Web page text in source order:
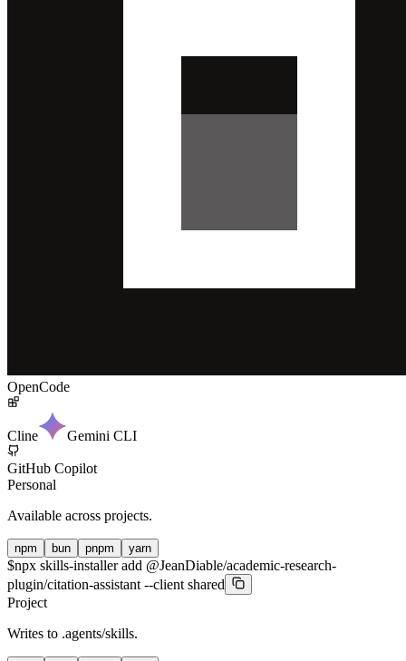
OpenCode
Cline Gemini CLI
GitHub Copilot
Personal
Available across projects.
npm bun pnpm yarn
$npx skills-installer add @JeanDiable/academic-research-
plugin/citation-assistant --client shared
Project
Writes to .agents/skills.